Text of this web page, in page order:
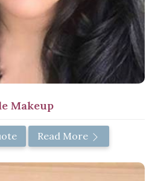
Makeup
Read More